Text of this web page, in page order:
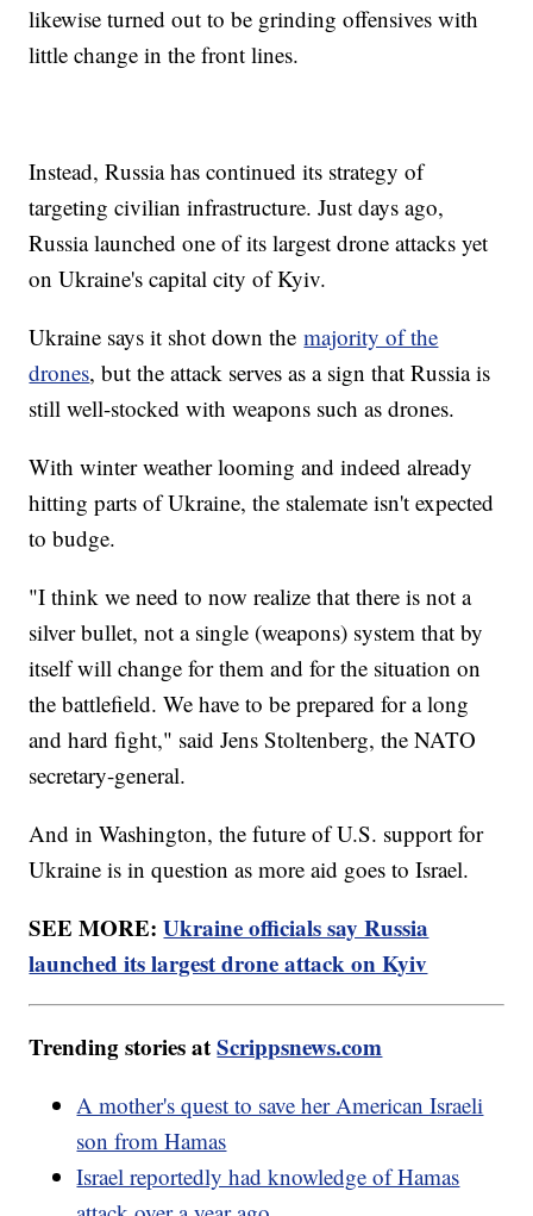
likewise turned out to be grinding offensives with
little change in the front lines.
Instead, Russia has continued its strategy of
targeting civilian infrastructure. Just days ago,
Russia launched one of its largest drone attacks yet
on Ukraine's capital city of Kyiv.
Ukraine says it shot down themajority of the
drones, but the attack serves as a sign that Russia is
still well-stocked with weapons such as drones.
With winter weather looming and indeed already
hitting parts of Ukraine, the stalemate isn't expected
to budge.
"I think we need to now realize that there is not a
silver bullet, not a single (weapons) system that by
itself will change for them and for the situation on
the battlefield. We have to be prepared for a long
and hard fight," said Jens Stoltenberg, the NATO
secretary-general.
And in Washington, the future of U.S. support for
Ukraine is in question as more aid goes to Israel.
SEE MORE:Ukraine officials say Russia
launched its largest drone attack on Kyiv
Trending stories atScrippsnews.com
A mother's quest to save her American Israeli
son from Hamas
Israel reportedly had knowledge of Hamas